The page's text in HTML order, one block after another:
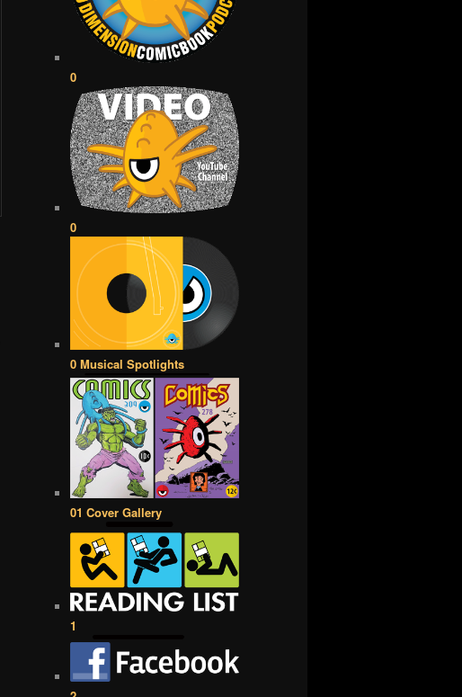
0
0
0 Musical Spotlights
01 Cover Gallery
1